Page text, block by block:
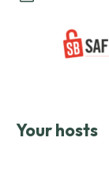
Your hosts